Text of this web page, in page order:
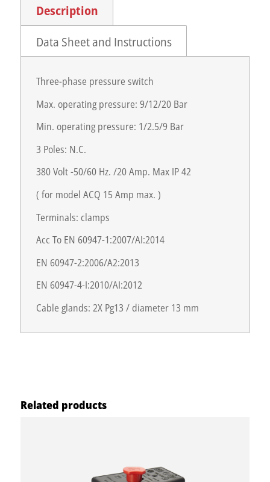
Description
Data Sheet and Instructions
Three-phase pressure switch
Max. operating pressure: 9/12/20 Bar
Min. operating pressure: 1/2.5/9 Bar
3 Poles: N.C.
380 Volt -50/60 Hz. /20 Amp. Max IP 42
( for model ACQ 15 Amp max. )
Terminals: clamps
Acc To EN 60947-1:2007/AI:2014
EN 60947-2:2006/A2:2013
EN 60947-4-I:2010/AI:2012
Cable glands: 2X Pg13 / diameter 13 mm
Related products